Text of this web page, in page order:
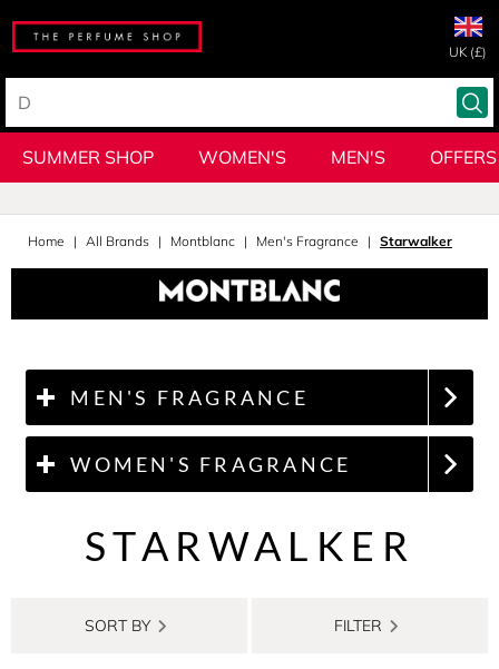
UK (£)
SUMMER SHOP WOMEN'S MEN'S OFFERS
Home All Brands Montblanc Men's Fragrance Starwalker
MEN'S FRAGRANCE
WOMEN'S FRAGRANCE
STARWALKER
SORT BY FILTER